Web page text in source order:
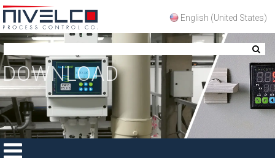
English (United States)
DOWNLOAD